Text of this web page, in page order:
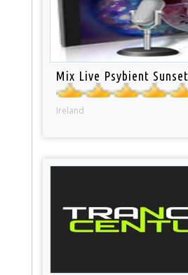
Mix Live Psybient Sunset
Ireland